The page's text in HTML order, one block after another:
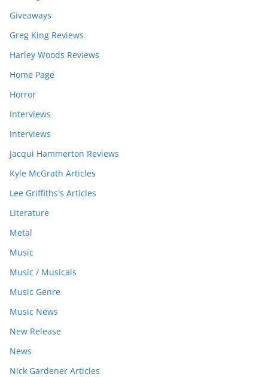
Giveaways
Greg King Reviews
Harley Woods Reviews
Home Page
Horror
Interviews
Interviews
Jacqui Hammerton Reviews
Kyle McGrath Articles
Lee Griffiths's Articles
Literature
Metal
Music
Music / Musicals
Music Genre
Music News
New Release
News
Nick Gardener Articles